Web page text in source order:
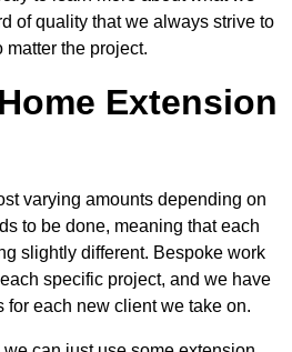
of quality that we always strive to
the project.
Extension
varying amounts depending on
to be done, meaning that each
slightly different. Bespoke work
specific project, and we have
for each new client we take on.